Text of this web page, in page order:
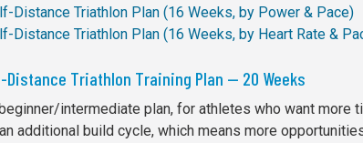
Distance Triathlon Plan (16 Weeks, by Power & Pace)
Distance Triathlon Plan (16 Weeks, by Heart Rate &
Triathlon Training Plan — 20 Weeks
intermediate plan, for athletes who want more
additional build cycle, which means more